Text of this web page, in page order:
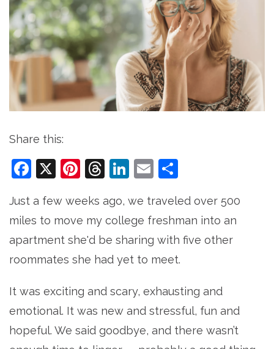
Share this:
Facebook
X Pinterest
Threads
LinkedIn
Email
Just a few weeks ago, we traveled over 500
miles to move my college freshman into an
apartment she'd be sharing with five other
roommates she had yet to meet.
It was exciting and scary, exhausting and
emotional. It was new and stressful, fun and
hopeful. We said goodbye, and there wasn’t